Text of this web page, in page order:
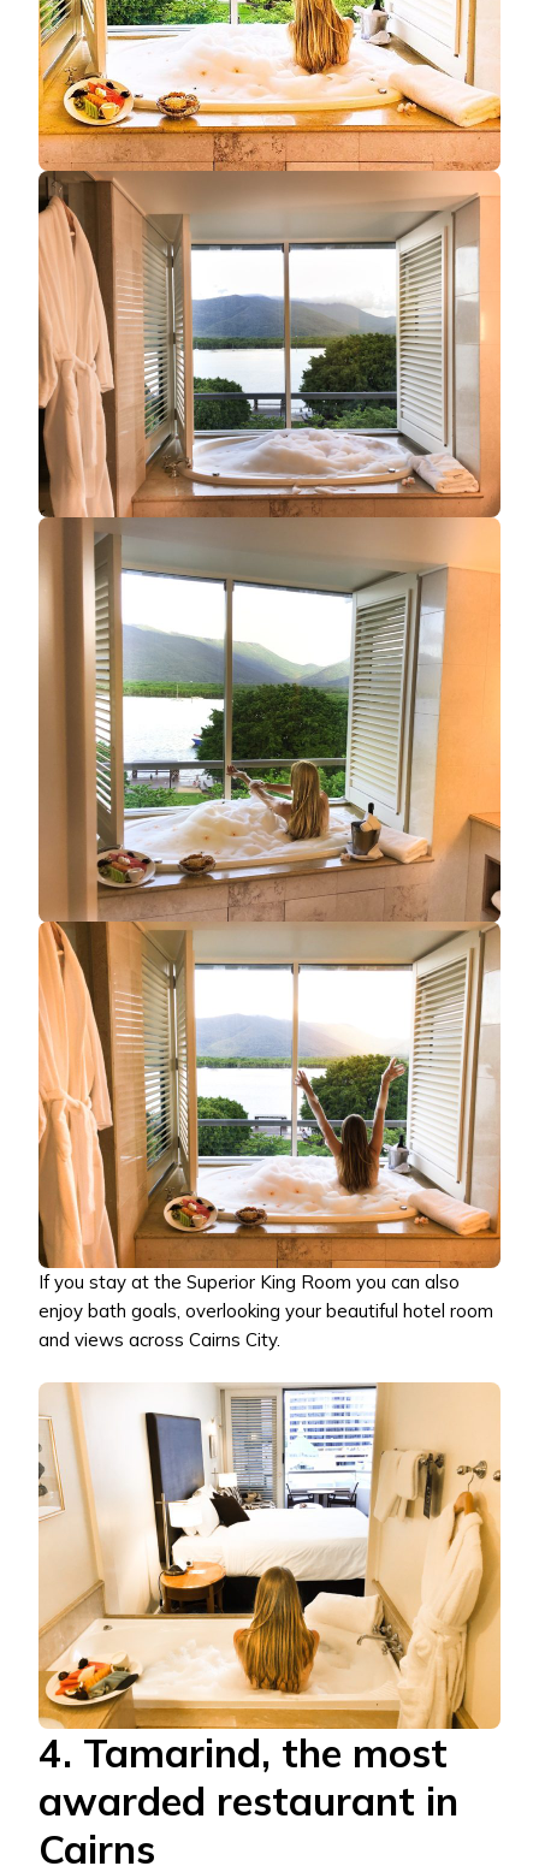
If you stay at the Superior King Room you can also
enjoy bath goals, overlooking your beautiful hotel room
and views across Cairns City.
4. Tamarind, the most
awarded restaurant in
Cairns